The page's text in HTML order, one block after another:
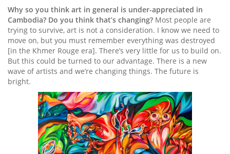
Why so you think art in general is under-appreciated in
Cambodia? Do you think that’s changing? Most people are
trying to survive, art is not a consideration. I know we need to
move on, but you must remember everything was destroyed
[in the Khmer Rouge era]. There’s very little for us to build on.
But this could be turned to our advantage. There is a new
wave of artists and we’re changing things. The future is
bright.